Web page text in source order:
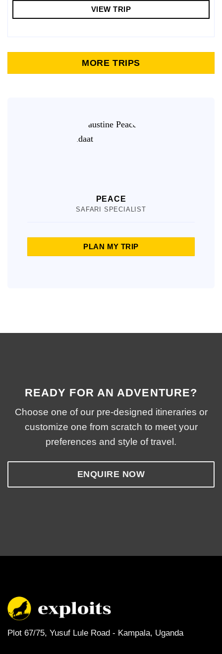
VIEW TRIP
MORE TRIPS
PEACE
SAFARI SPECIALIST
PLAN MY TRIP
READY FOR AN ADVENTURE?
Choose one of our pre-designed itineraries or
customize one from scratch to meet your
preferences and style of travel.
ENQUIRE NOW
Plot 67/75, Yusuf Lule Road - Kampala, Uganda